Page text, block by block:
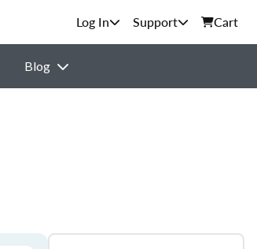
Support Cart
Blog